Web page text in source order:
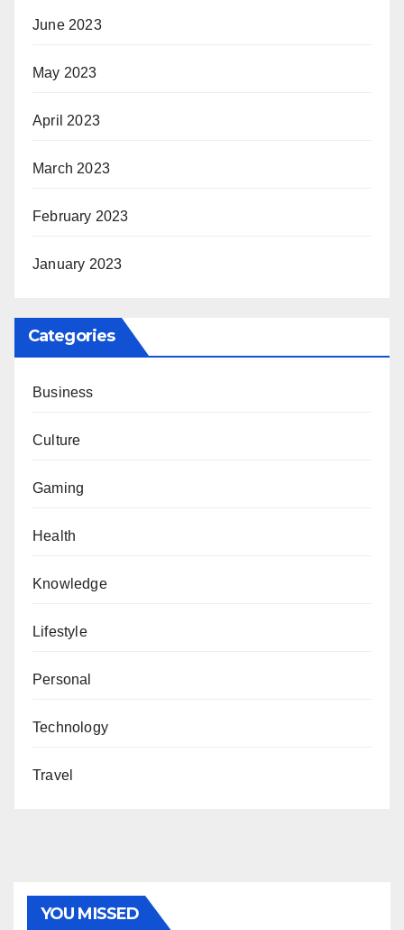
June 2023
May 2023
April 2023
March 2023
February 2023
January 2023
Categories
Business
Culture
Gaming
Health
Knowledge
Lifestyle
Personal
Technology
Travel
YOU MISSED